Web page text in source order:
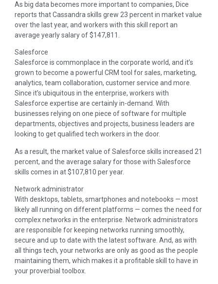
As big data becomes more important to companies, Dice
reports that Cassandra skills grew 23 percent in market value
over the last year, and workers with this skill report an
average yearly salary of $147,811.
Salesforce
Salesforce is commonplace in the corporate world, and it’s
grown to become a powerful CRM tool for sales, marketing,
analytics, team collaboration, customer service and more.
Since it’s ubiquitous in the enterprise, workers with
Salesforce expertise are certainly in-demand. With
businesses relying on one piece of software for multiple
departments, objectives and projects, business leaders are
looking to get qualified tech workers in the door.
As a result, the market value of Salesforce skills increased 21
percent, and the average salary for those with Salesforce
skills comes in at $107,810 per year.
Network administrator
With desktops, tablets, smartphones and notebooks — most
likely all running on different platforms — comes the need for
complex networks in the enterprise. Network administrators
are responsible for keeping networks running smoothly,
secure and up to date with the latest software. And, as with
all things tech, your networks are only as good as the people
maintaining them, which makes it a profitable skill to have in
your proverbial toolbox.